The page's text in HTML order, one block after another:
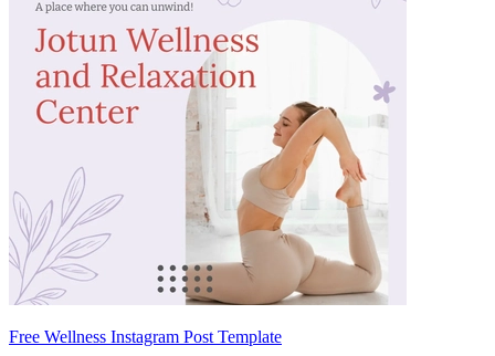
Free Wellness Instagram Post Template